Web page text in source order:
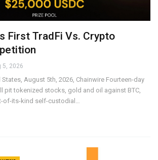
First TradFi Vs. Crypto
5, 2026
States, August 5th, 2026, Chainwire Fourteen-day
pit tokenized stocks, gold and oil against BTC,
of-its-kind self-custodial…